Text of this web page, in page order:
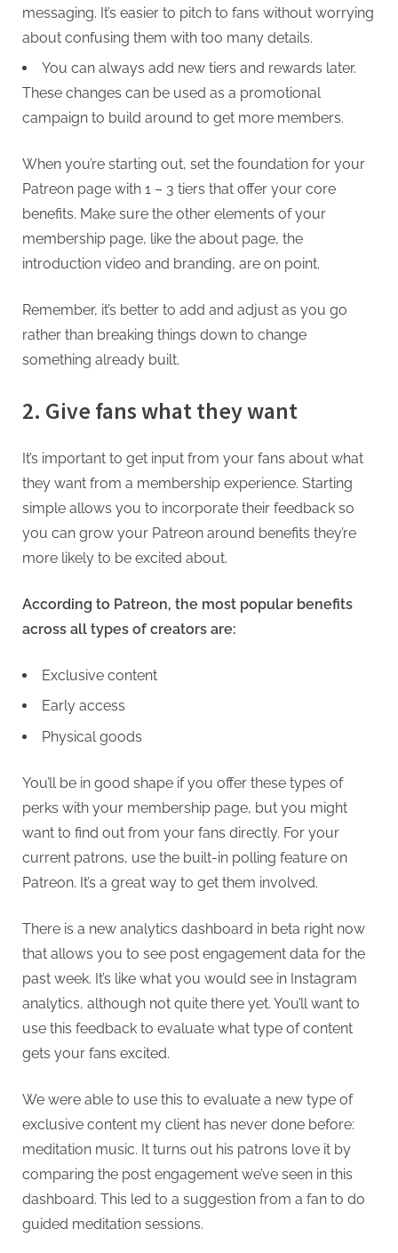
messaging. It’s easier to pitch to fans without worrying
about confusing them with too many details.
You can always add new tiers and rewards later.
These changes can be used as a promotional
campaign to build around to get more members.
When you’re starting out, set the foundation for your
Patreon page with 1 – 3 tiers that offer your core
benefits. Make sure the other elements of your
membership page, like the about page, the
introduction video and branding, are on point.
Remember, it’s better to add and adjust as you go
rather than breaking things down to change
something already built.
2. Give fans what they want
It’s important to get input from your fans about what
they want from a membership experience. Starting
simple allows you to incorporate their feedback so
you can grow your Patreon around benefits they’re
more likely to be excited about.
According to Patreon, the most popular benefits
across all types of creators are:
Exclusive content
Early access
Physical goods
You’ll be in good shape if you offer these types of
perks with your membership page, but you might
want to find out from your fans directly. For your
current patrons, use the built-in polling feature on
Patreon. It’s a great way to get them involved.
There is a new analytics dashboard in beta right now
that allows you to see post engagement data for the
past week. It’s like what you would see in Instagram
analytics, although not quite there yet. You’ll want to
use this feedback to evaluate what type of content
gets your fans excited.
We were able to use this to evaluate a new type of
exclusive content my client has never done before:
meditation music. It turns out his patrons love it by
comparing the post engagement we’ve seen in this
dashboard. This led to a suggestion from a fan to do
guided meditation sessions.